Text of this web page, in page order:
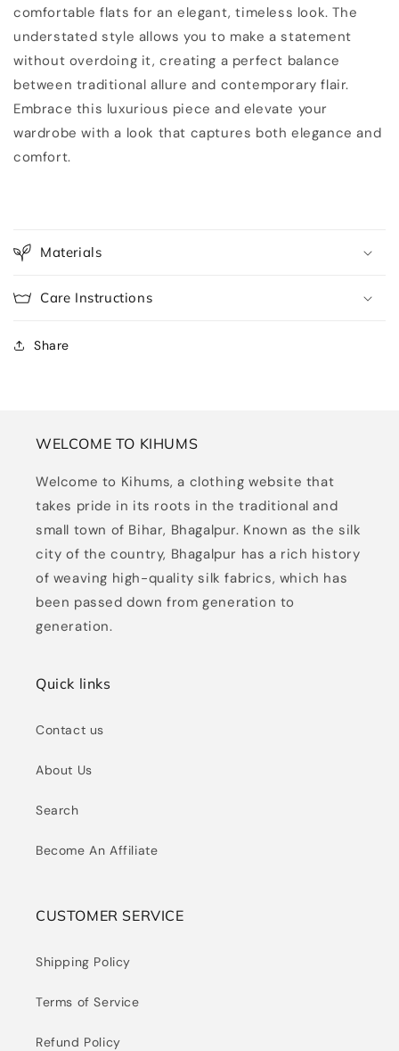
comfortable flats for an elegant, timeless look. The
understated style allows you to make a statement
without overdoing it, creating a perfect balance
between traditional allure and contemporary flair.
Embrace this luxurious piece and elevate your
wardrobe with a look that captures both elegance and
comfort.
Materials
Care Instructions
Share
WELCOME TO KIHUMS
Welcome to Kihums, a clothing website that
takes pride in its roots in the traditional and
small town of Bihar, Bhagalpur. Known as the silk
city of the country, Bhagalpur has a rich history
of weaving high-quality silk fabrics, which has
been passed down from generation to
generation.
Quick links
Contact us
About Us
Search
Become An Affiliate
CUSTOMER SERVICE
Shipping Policy
Terms of Service
Refund Policy